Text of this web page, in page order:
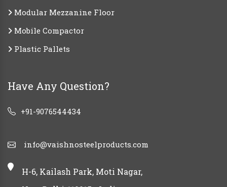
Modular Mezzanine Floor
Mobile Compactor
Plastic Pallets
Have Any Question?
+91-9076544434
info@vaishnosteelproducts.com
H-6, Kailash Park, Moti Nagar,